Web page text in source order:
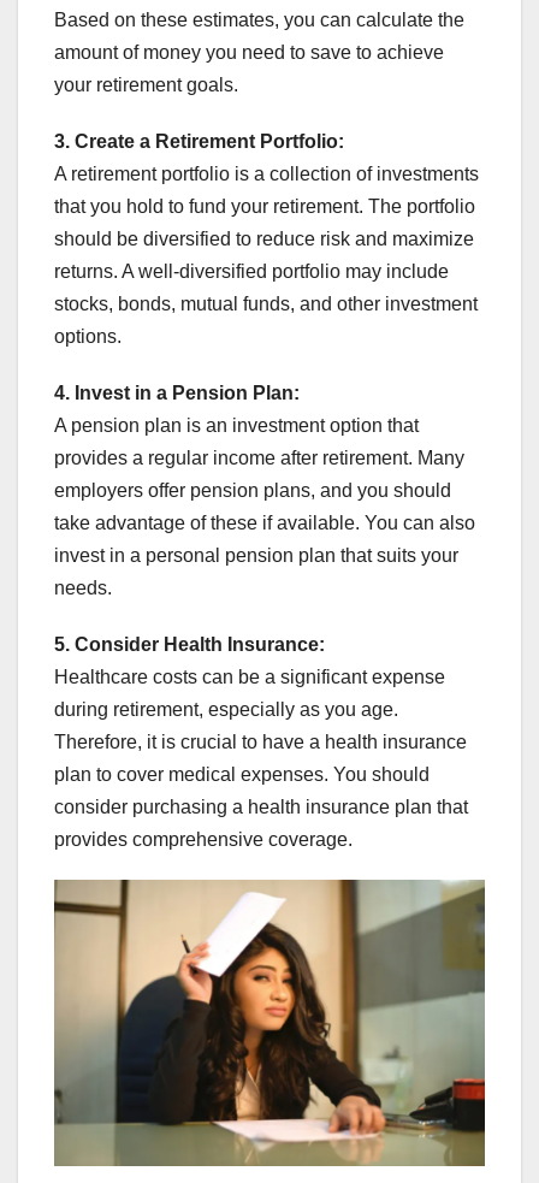
Based on these estimates, you can calculate the
amount of money you need to save to achieve
your retirement goals.
3. Create a Retirement Portfolio:
A retirement portfolio is a collection of investments
that you hold to fund your retirement. The portfolio
should be diversified to reduce risk and maximize
returns. A well-diversified portfolio may include
stocks, bonds, mutual funds, and other investment
options.
4. Invest in a Pension Plan:
A pension plan is an investment option that
provides a regular income after retirement. Many
employers offer pension plans, and you should
take advantage of these if available. You can also
invest in a personal pension plan that suits your
needs.
5. Consider Health Insurance:
Healthcare costs can be a significant expense
during retirement, especially as you age.
Therefore, it is crucial to have a health insurance
plan to cover medical expenses. You should
consider purchasing a health insurance plan that
provides comprehensive coverage.